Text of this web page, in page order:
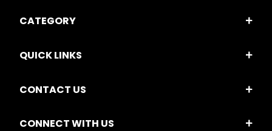
CATEGORY
QUICK LINKS
CONTACT US
CONNECT WITH US